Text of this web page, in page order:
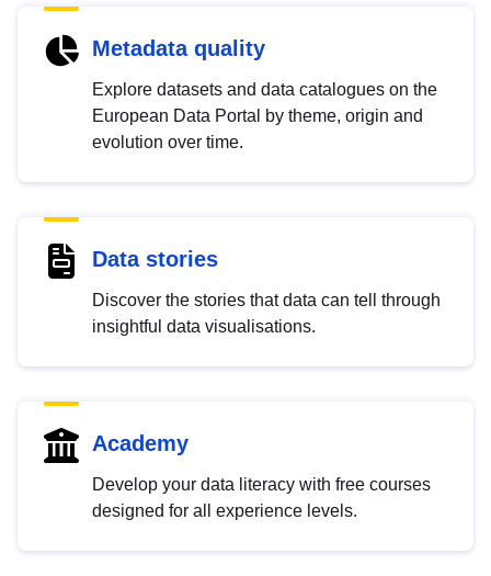
Metadata quality
Explore datasets and data catalogues on the
European Data Portal by theme, origin and
evolution over time.
Data stories
Discover the stories that data can tell through
insightful data visualisations.
Academy
Develop your data literacy with free courses
designed for all experience levels.